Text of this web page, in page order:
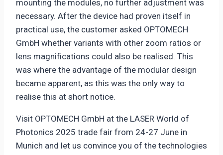
mounting the modules, no further adjustment was
necessary. After the device had proven itself in
practical use, the customer asked OPTOMECH
GmbH whether variants with other zoom ratios or
lens magnifications could also be realised. This
was where the advantage of the modular design
became apparent, as this was the only way to
realise this at short notice.
Visit OPTOMECH GmbH at the LASER World of
Photonics 2025 trade fair from 24-27 June in
Munich and let us convince you of the technologies